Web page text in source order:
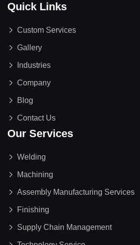
Quick Links
Custom Services
Gallery
Industries
Company
Blog
Contact Us
Our Services
Welding
Machining
Assembly Manufacturing Services
Finishing
Supply Chain Management